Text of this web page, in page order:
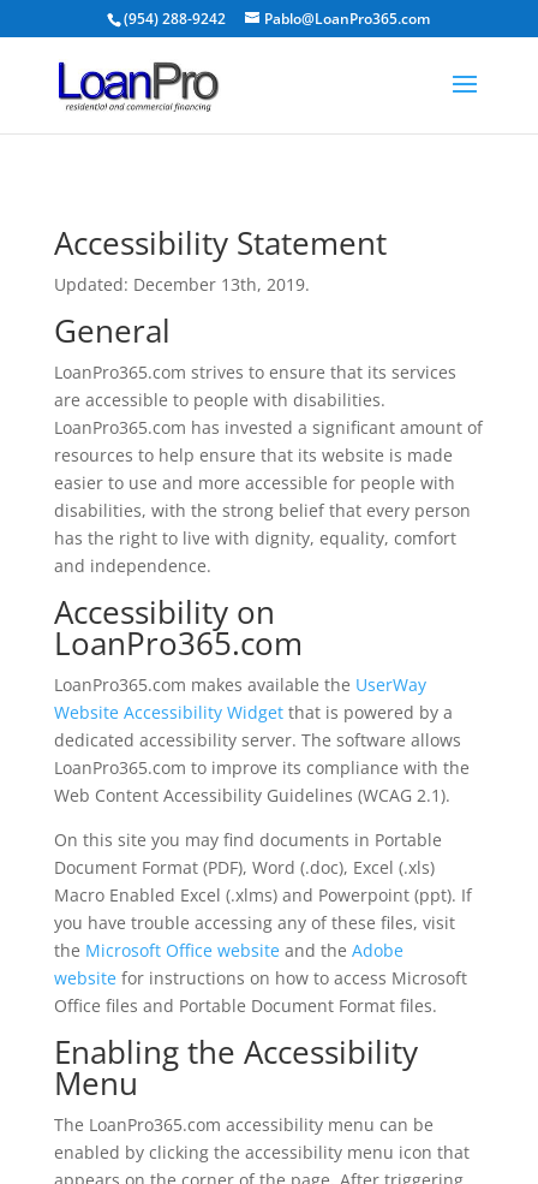
(954) 288-9242 Pablo@LoanPro365.com
Accessibility Statement
Updated: December 13th, 2019.
General
LoanPro365.com strives to ensure that its services
are accessible to people with disabilities.
LoanPro365.com has invested a significant amount of
resources to help ensure that its website is made
easier to use and more accessible for people with
disabilities, with the strong belief that every person
has the right to live with dignity, equality, comfort
and independence.
Accessibility on
LoanPro365.com
LoanPro365.com makes available the UserWay
Website Accessibility Widgetthat is powered by a
dedicated accessibility server. The software allows
LoanPro365.com to improve its compliance with the
Web Content Accessibility Guidelines (WCAG 2.1).
On this site you may find documents in Portable
Document Format (PDF), Word (.doc), Excel (.xls)
Macro Enabled Excel (.xlms) and Powerpoint (ppt). If
you have trouble accessing any of these files, visit
the Microsoft Office websiteand the Adobe
websitefor instructions on how to access Microsoft
Office files and Portable Document Format files.
Enabling the Accessibility
Menu
The LoanPro365.com accessibility menu can be
enabled by clicking the accessibility menu icon that